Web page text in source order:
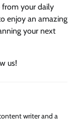
from your daily
enjoy an amazing
your next
us!
writer and a